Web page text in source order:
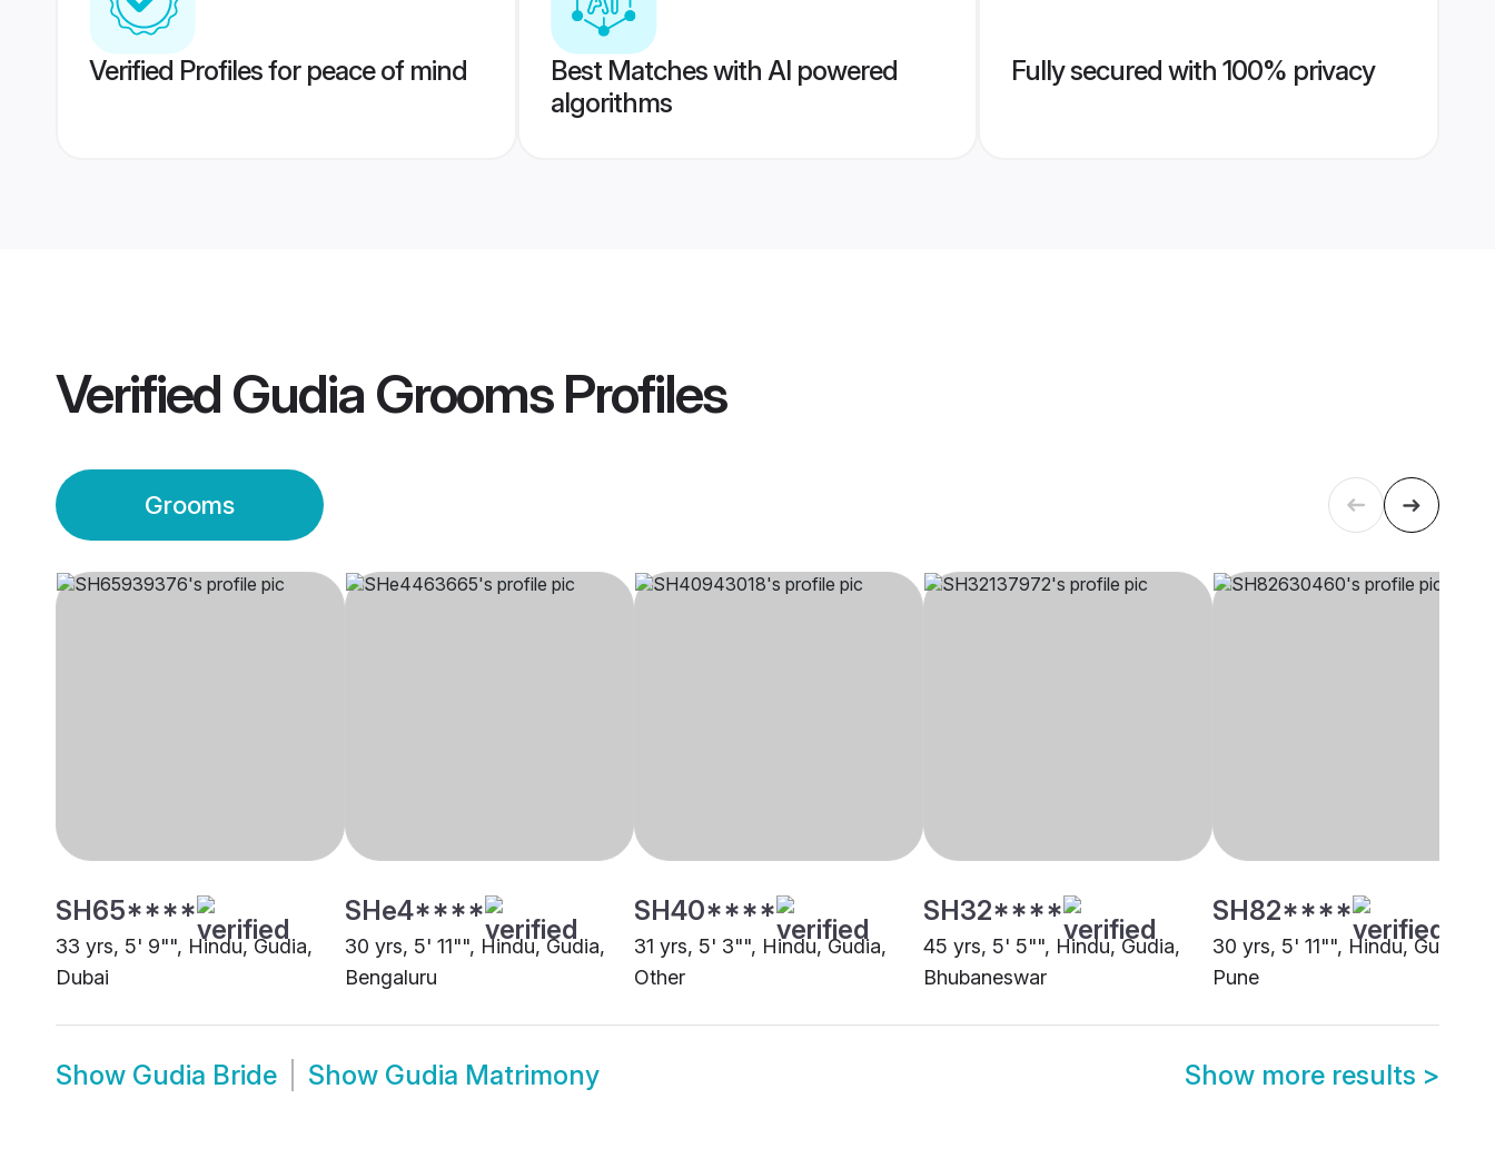
Verified Profiles for peace of mind
Best Matches with AI powered
algorithms
Fully secured with 100% privacy
Verified Gudia GroomsProfiles
Grooms
SH65****
33 yrs, 5' 9"", Hindu, Gudia,
Dubai
SHe4****
30 yrs, 5' 11"", Hindu, Gudia,
Bengaluru
SH40****
31 yrs, 5' 3"", Hindu, Gudia,
Other
SH32****
45 yrs, 5' 5"", Hindu, Gudia,
Bhubaneswar
SH82****
30 yrs, 5' 11"", Hindu, Gudia,
Pune
Show Gudia Bride Show Gudia Matrimony Show more results >